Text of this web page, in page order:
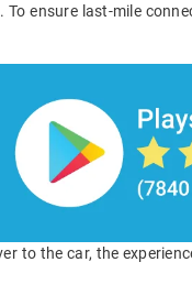
. To ensure last-mile
to the car, the